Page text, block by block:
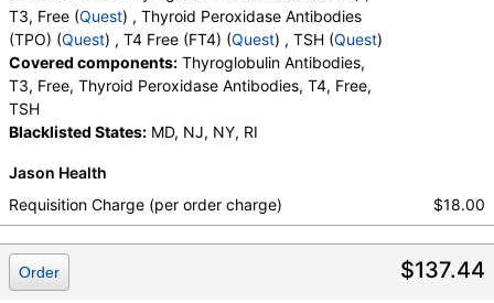
T3, Free (Quest) , Thyroid Peroxidase Antibodies
(TPO) (Quest) , T4 Free (FT4) (Quest) , TSH (Quest)
Covered components: Thyroglobulin Antibodies,
T3, Free, Thyroid Peroxidase Antibodies, T4, Free,
TSH
Blacklisted States: MD, NJ, NY, RI
Jason Health
Requisition Charge (per order charge)
$18.00
$137.44
Order